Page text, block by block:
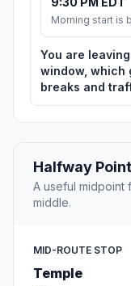
Morning start is
You are
window, which
breaks and
Halfway Point
A useful midpoint
middle.
MID-ROUTE STOP
Temple